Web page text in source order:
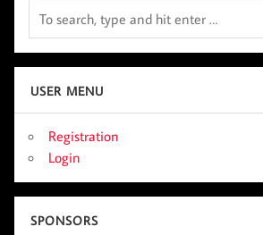
USER MENU
Registration
Login
SPONSORS